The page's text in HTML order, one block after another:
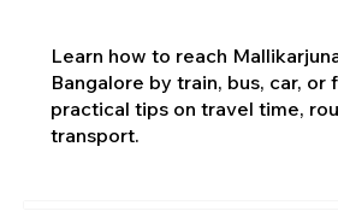
Learn how to reach
Bangalore by train, bus, car, or
practical tips on travel time,
transport.